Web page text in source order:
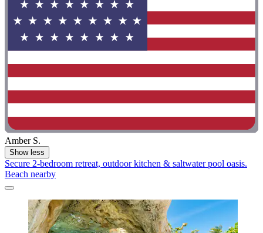
Amber S.
Show less
Secure 2-bedroom retreat, outdoor kitchen & saltwater pool oasis.
Beach nearby